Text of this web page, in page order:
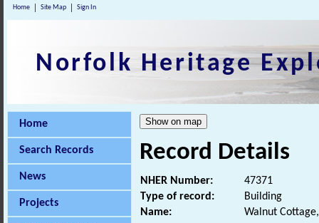
Home Site Map Sign In
Norfolk Heritage
Home
Search Records
News
Projects
Record Details
NHER Number:
47371
Type of record:
Building
Name:
Walnut